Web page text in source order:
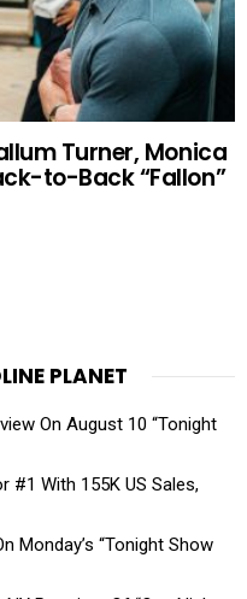
Turner, Monica
to-Back “Fallon”
PLANET
On August 10 “Tonight
#1 With 155K US Sales,
Monday’s “Tonight Show